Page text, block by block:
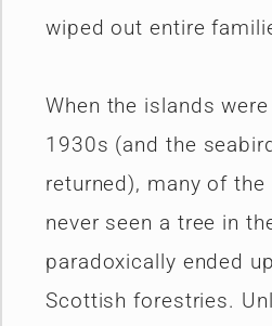
wiped out entire
When the islands
1930s (and the
returned), many of the
never seen a tree in
paradoxically ended
Scottish forestries.